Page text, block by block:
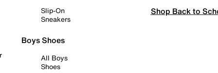
Slip-On
Sneakers
Boys Shoes
All Boys
Shoes
Shop Back to